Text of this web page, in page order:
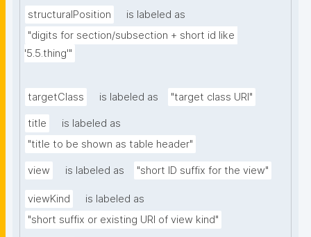
structuralPosition
is labeled as
"digits for section/subsection + short id like
'5.5.thing'"
targetClass is labeled as "target class URI"
title
is labeled as
"title to be shown as table header"
view is labeled as "short ID suffix for the view"
viewKind
is labeled as
"short suffix or existing URI of view kind"